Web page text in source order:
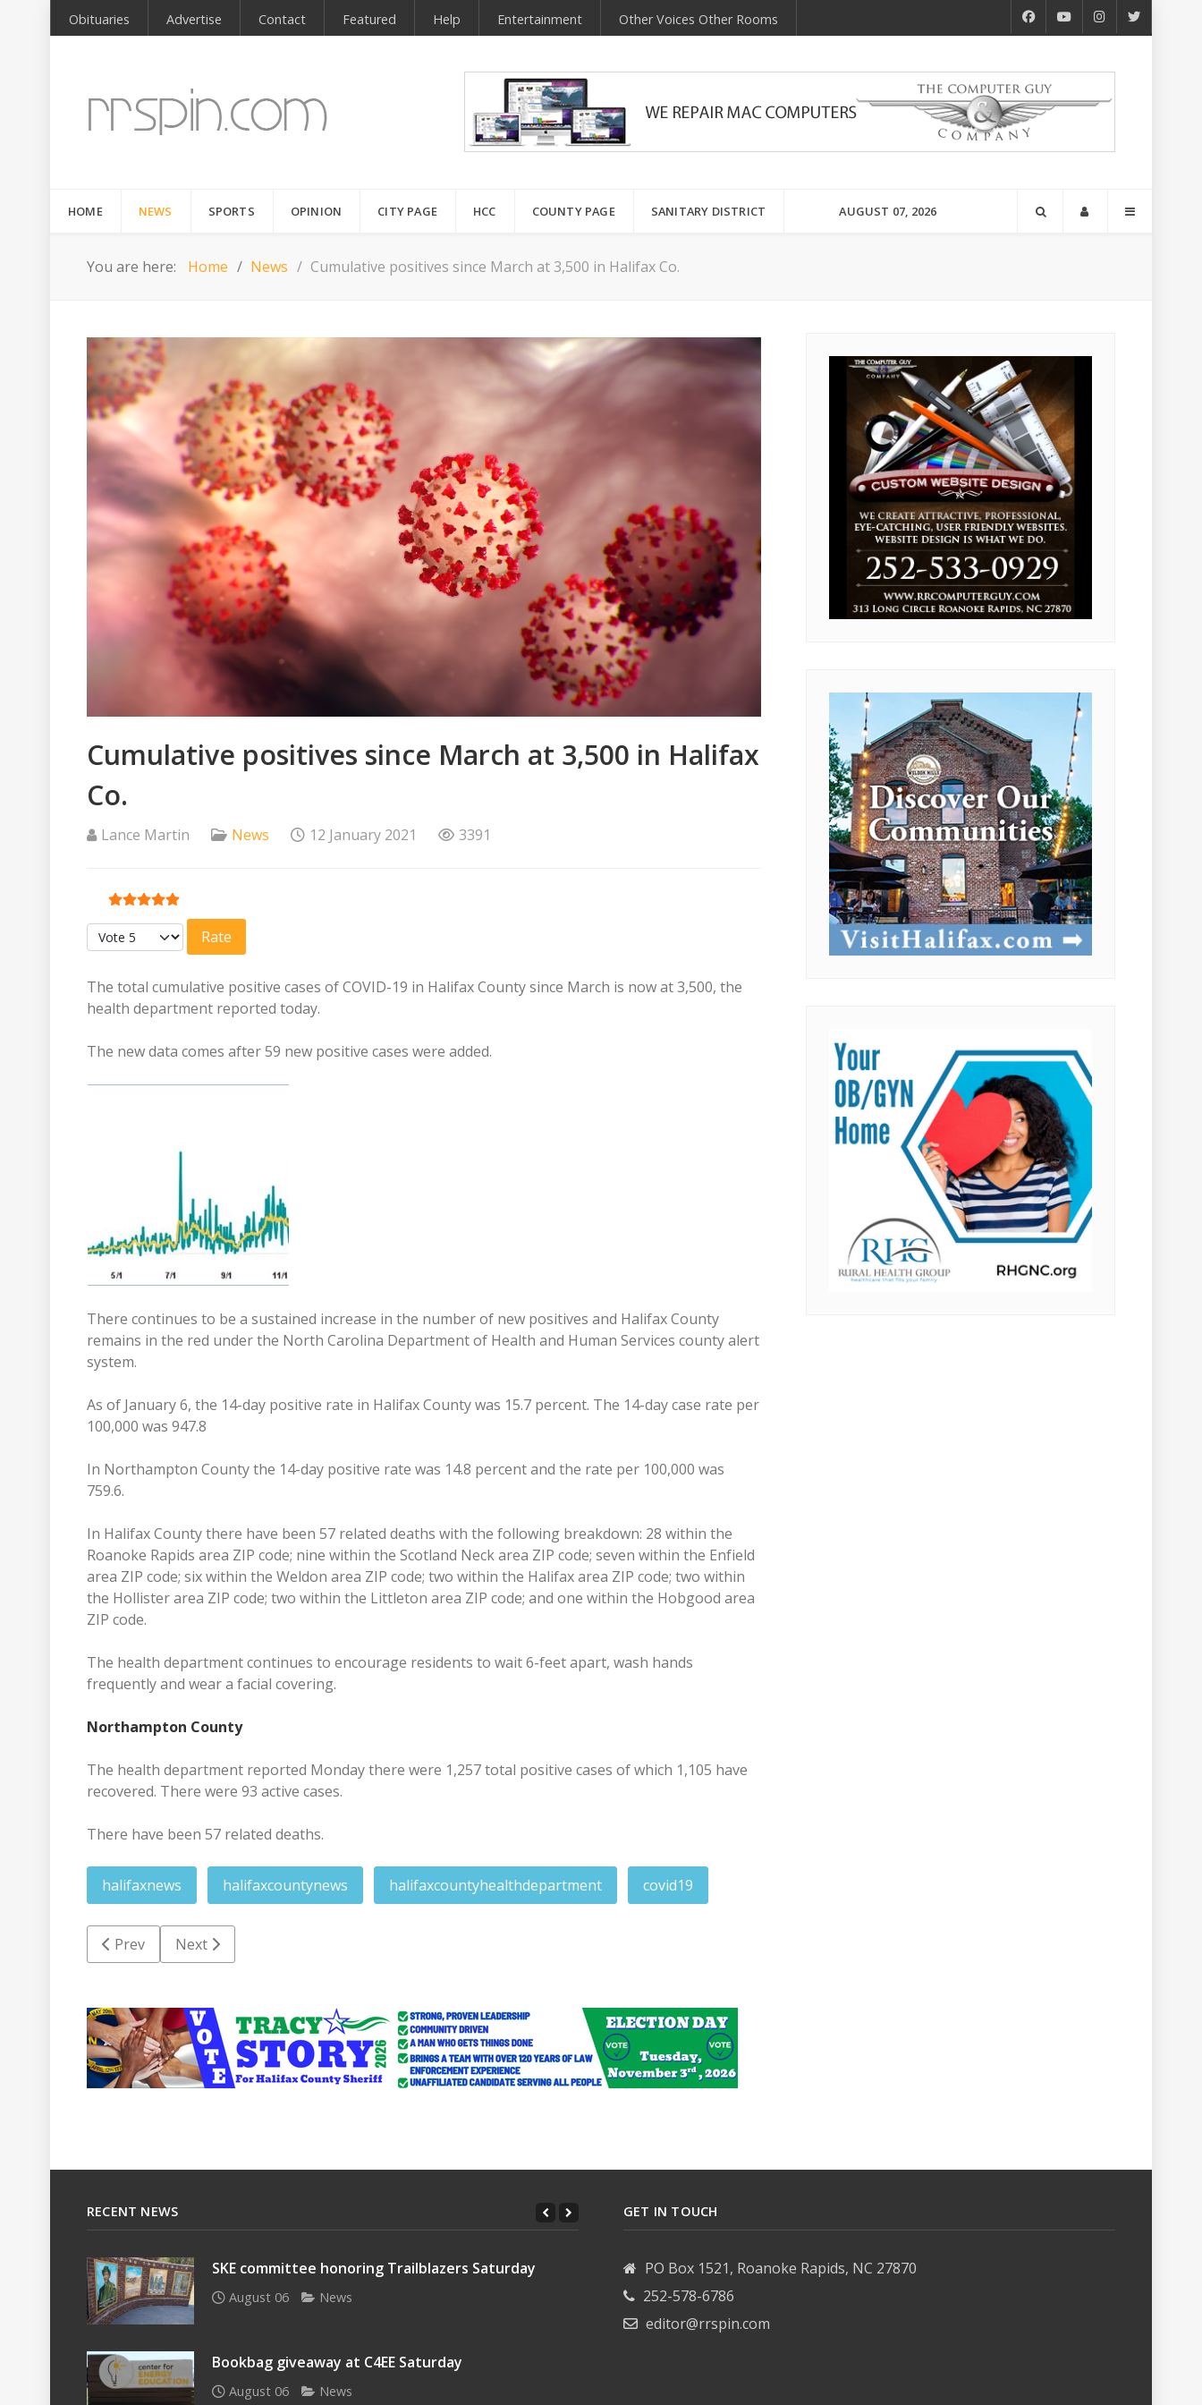
Obituaries Advertise Contact Featured Help Entertainment Other Voices Other Rooms
HOME NEWS SPORTS OPINION CITY PAGE HCC COUNTY PAGE SANITARY DISTRICT AUGUST 07, 2026
You are here: Home News Cumulative positives since March at 3,500 in Halifax Co.
Cumulative positives since March at 3,500 in Halifax
Co.
Lance Martin News 12 January 2021 3391
User Rating:5/5
Please Rate
The total cumulative positive cases of COVID-19 in Halifax County since March is now at 3,500, the
health department reported today.
The new data comes after 59 new positive cases were added.
There continues to be a sustained increase in the number of new positives and Halifax County
remains in the red under the North Carolina Department of Health and Human Services county alert
system.
As of January 6, the 14-day positive rate in Halifax County was 15.7 percent. The 14-day case rate per
100,000 was 947.8
In Northampton County the 14-day positive rate was 14.8 percent and the rate per 100,000 was
759.6.
In Halifax County there have been 57 related deaths with the following breakdown: 28 within the
Roanoke Rapids area ZIP code; nine within the Scotland Neck area ZIP code; seven within the Enfield
area ZIP code; six within the Weldon area ZIP code; two within the Halifax area ZIP code; two within
the Hollister area ZIP code; two within the Littleton area ZIP code; and one within the Hobgood area
ZIP code.
The health department continues to encourage residents to wait 6-feet apart, wash hands
frequently and wear a facial covering.
Northampton County
The health department reported Monday there were 1,257 total positive cases of which 1,105 have
recovered. There were 93 active cases.
There have been 57 related deaths.
halifaxnews halifaxcountynews halifaxcountyhealthdepartment covid19
Previous article: Vaccinations continue Wednesday, Thursday for 1A and 1B-1
Prev Next article: Man charged in overdose death wanted for domestic assault
Next
RECENT NEWS
SKE committee honoring Trailblazers Saturday
August 06 News
Bookbag giveaway at C4EE Saturday
August 06 News
GET IN TOUCH
PO Box 1521, Roanoke Rapids, NC 27870
252-578-6786
editor@rrspin.com